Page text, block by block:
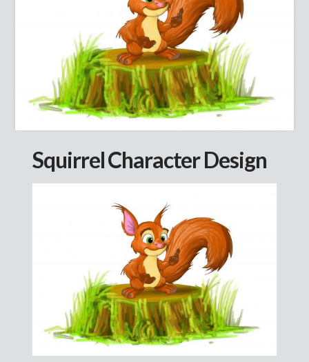
Squirrel Character Design